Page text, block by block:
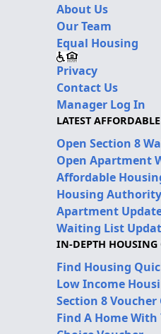
About Us
Our Team
Equal Housing
Privacy
Contact Us
Manager Log In
LATEST
Open Section 8
Open Apartment
Affordable
Housing
Apartment
Waiting List
IN-DEPTH HOUSING
Find Housing
Low Income
Section 8 Voucher
Find A Home